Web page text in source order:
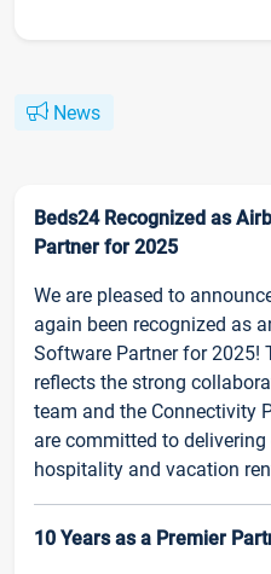
News
Beds24 Recognized as
Partner for 2025
We are pleased to
again been recognized as
Software Partner for 2025!
reflects the strong
team and the Connectivity
are committed to
hospitality and vacation
10 Years as a Premier